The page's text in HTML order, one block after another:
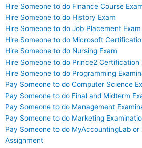
Hire Someone to do Finance Course
Hire Someone to do History Exam
Hire Someone to do Job Placement Exam
Hire Someone to do Microsoft
Hire Someone to do Nursing Exam
Hire Someone to do Prince2 Certification
Hire Someone to do Programming
Pay Someone to do Computer Science
Pay Someone to do Final and Midterm
Pay Someone to do Management
Pay Someone to do Marketing
Pay Someone to do MyAccountingLab
Assignment